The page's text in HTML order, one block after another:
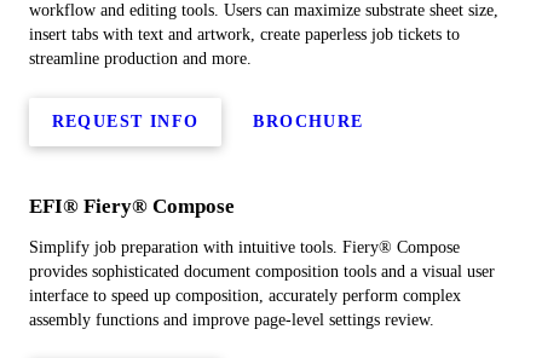
workflow and editing tools. Users can maximize substrate sheet size,
insert tabs with text and artwork, create paperless job tickets to
streamline production and more.
REQUEST INFO BROCHURE
EFI® Fiery® Compose
Simplify job preparation with intuitive tools. Fiery® Compose
provides sophisticated document composition tools and a visual user
interface to speed up composition, accurately perform complex
assembly functions and improve page-level settings review.